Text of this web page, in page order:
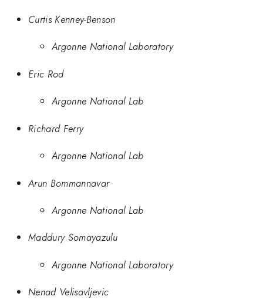
Curtis Kenney-Benson
Argonne National Laboratory
Eric Rod
Argonne National Lab
Richard Ferry
Argonne National Lab
Arun Bommannavar
Argonne National Lab
Maddury Somayazulu
Argonne National Laboratory
Nenad Velisavljevic